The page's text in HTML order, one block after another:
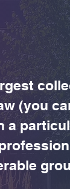
(you
a